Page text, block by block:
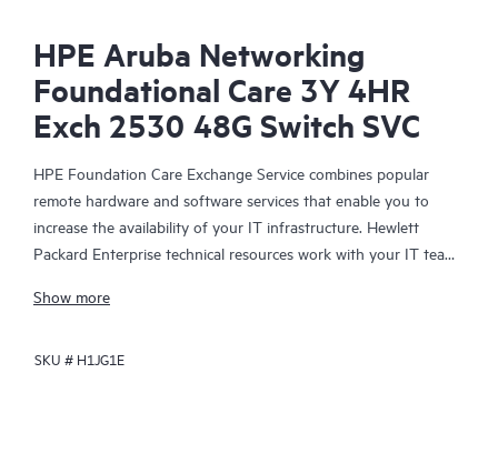
HPE Aruba Networking
Foundational Care 3Y 4HR
Exch 2530 48G Switch SVC
HPE Foundation Care Exchange Service combines popular
remote hardware and software services that enable you to
increase the availability of your IT infrastructure. Hewlett
Packard Enterprise technical resources work with your IT team
your HPE products.
Hardware exchange offers a reliable and fast parts exchange
Show more
SKU # H1JG1E